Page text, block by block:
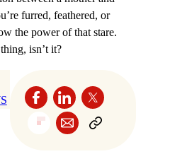
furred, feathered, or
the power of that stare.
isn’t it?